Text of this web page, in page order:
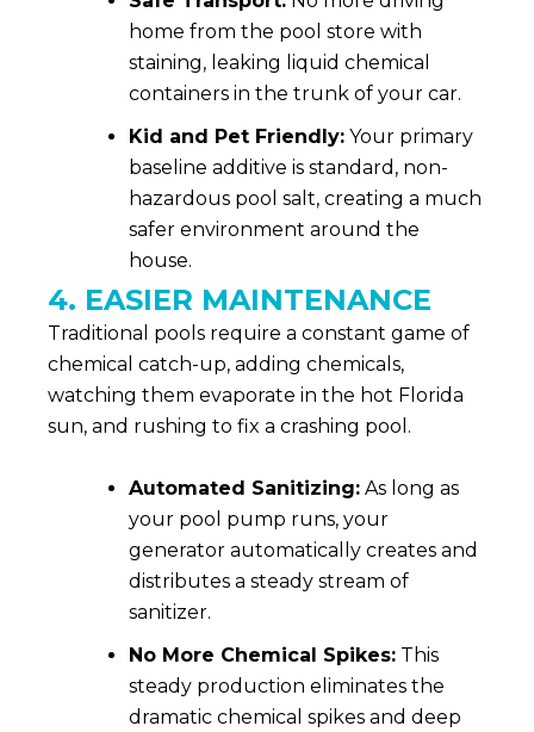
home from the pool store with
staining, leaking liquid chemical
containers in the trunk of your car.
Kid and Pet Friendly: Your primary
baseline additive is standard, non-
hazardous pool salt, creating a much
safer environment around the
house.
4. EASIER MAINTENANCE
Traditional pools require a constant game of
chemical catch-up, adding chemicals,
watching them evaporate in the hot Florida
sun, and rushing to fix a crashing pool.
Automated Sanitizing: As long as
your pool pump runs, your
generator automatically creates and
distributes a steady stream of
sanitizer.
No More Chemical Spikes: This
steady production eliminates the
dramatic chemical spikes and deep